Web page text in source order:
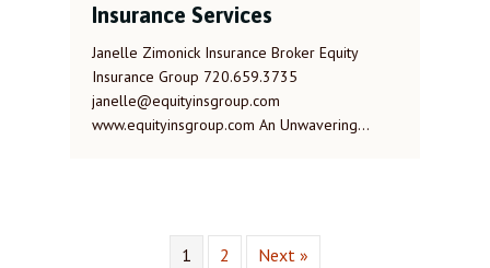
Insurance Services
Janelle Zimonick Insurance Broker Equity
Insurance Group 720.659.3735
janelle@equityinsgroup.com
www.equityinsgroup.com An Unwavering…
1 2 Next »